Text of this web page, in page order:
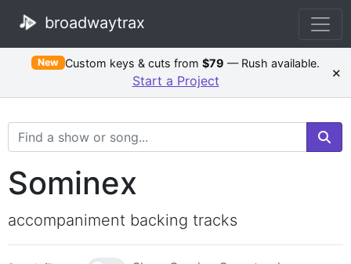
broadwaytrax
New Custom keys & cuts from$79 — Rush available.
Start a Project ×
Search Terms
Sominex
accompaniment backing tracks